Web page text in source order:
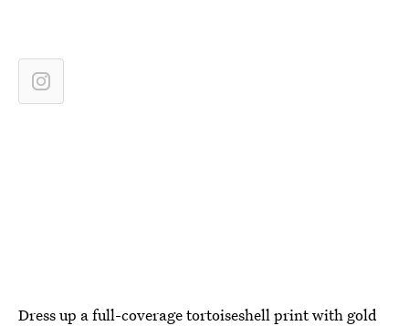
Dress up a full-coverage tortoiseshell print with gold